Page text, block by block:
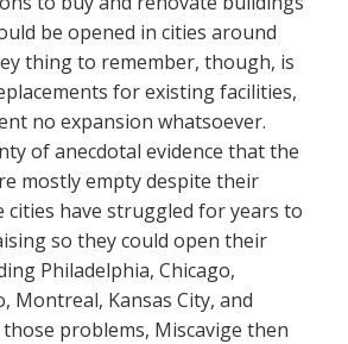
be opened in cities around
thing to remember, though, is
for existing facilities,
no expansion whatsoever.
of anecdotal evidence that the
mostly empty despite their
cities have struggled for years to
so they could open their
Philadelphia, Chicago,
Montreal, Kansas City, and
problems, Miscavige then